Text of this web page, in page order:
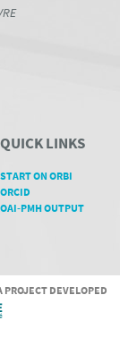
QUICK LINKS
START ON ORBI
ORCID
OAI-PMH OUTPUT
PROJECT DEVELOPED